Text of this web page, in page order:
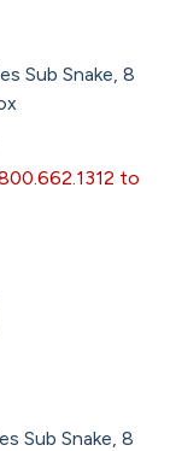
Sub Snake, 8
to
Sub Snake, 8